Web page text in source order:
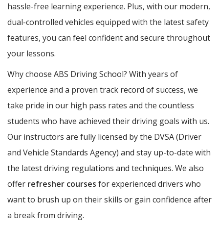
hassle-free learning experience. Plus, with our modern,
dual-controlled vehicles equipped with the latest safety
features, you can feel confident and secure throughout
your lessons.
Why choose ABS Driving School? With years of
experience and a proven track record of success, we
take pride in our high pass rates and the countless
students who have achieved their driving goals with us.
Our instructors are fully licensed by the DVSA (Driver
and Vehicle Standards Agency) and stay up-to-date with
the latest driving regulations and techniques. We also
offer refresher courses for experienced drivers who
want to brush up on their skills or gain confidence after
a break from driving.